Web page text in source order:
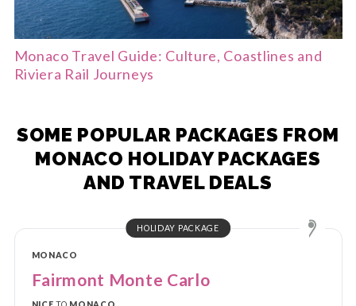
Monaco Travel Guide: Culture, Coastlines and
Riviera Rail Journeys
SOME POPULAR PACKAGES FROM
MONACO HOLIDAY PACKAGES
AND TRAVEL DEALS
HOLIDAY PACKAGE
MONACO
Fairmont Monte Carlo